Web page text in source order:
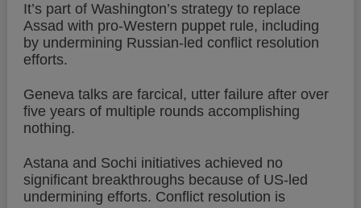
It’s part of Washington’s strategy to replace
Assad with pro-Western puppet rule, including
by undermining Russian-led conflict resolution
efforts.
Geneva talks are farcical, utter failure after over
five years of multiple rounds accomplishing
nothing.
Astana and Sochi initiatives achieved no
significant breakthroughs because of US-led
undermining efforts. Conflict resolution is